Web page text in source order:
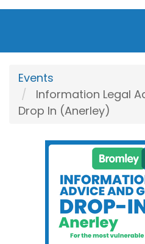
Events
Information Legal
Drop In (Anerley)